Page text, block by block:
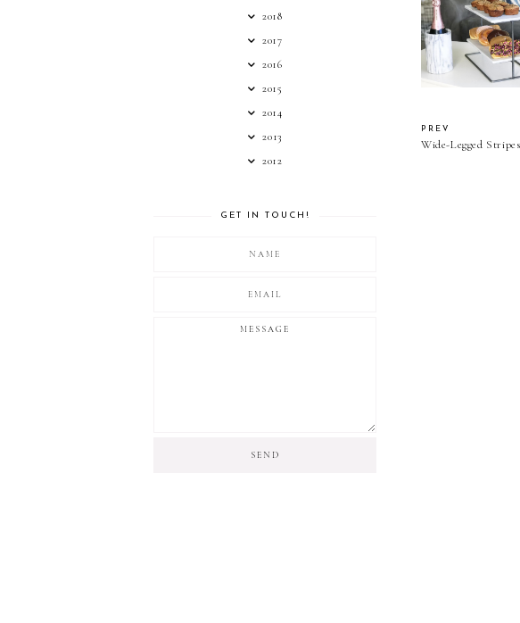
Things I Like
PREV
Wide-Legged Stripes
2018
2017
2016
2015
2014
2013
2012
GET IN TOUCH!